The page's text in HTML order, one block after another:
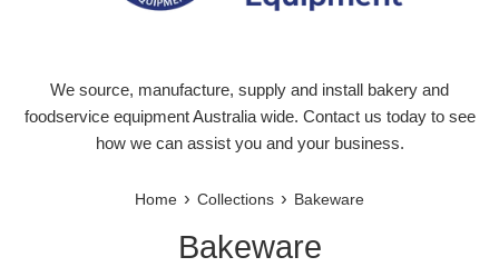
We source, manufacture, supply and install bakery and
foodservice equipment Australia wide. Contact us today to see
how we can assist you and your business.
Home › Collections › Bakeware
Bakeware